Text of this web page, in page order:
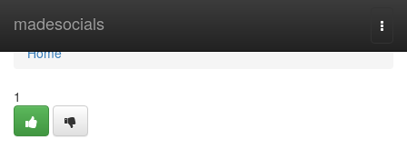
madesocials
Home
Home
1